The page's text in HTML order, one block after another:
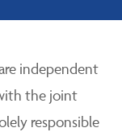
independent
the joint
responsible